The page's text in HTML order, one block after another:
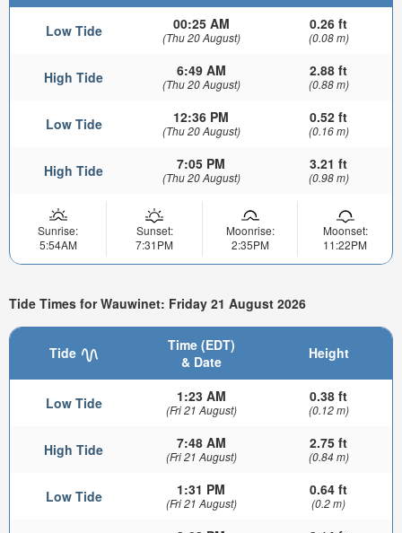
Low Tide 00:25 AM
(Thu 20 August)
0.26 ft
(0.08 m)
High Tide 6:49 AM
(Thu 20 August)
2.88 ft
(0.88 m)
Low Tide 12:36 PM
(Thu 20 August)
0.52 ft
(0.16 m)
High Tide 7:05 PM
(Thu 20 August)
3.21 ft
(0.98 m)
Sunrise:
5:54AM
Sunset:
7:31PM
Moonrise:
2:35PM
Moonset:
11:22PM
Tide Times for Wauwinet: Friday 21 August 2026
Tide
Time (EDT)
& Date
Height
Low Tide 1:23 AM
(Fri 21 August)
0.38 ft
(0.12 m)
High Tide 7:48 AM
(Fri 21 August)
2.75 ft
(0.84 m)
Low Tide 1:31 PM
(Fri 21 August)
0.64 ft
(0.2 m)